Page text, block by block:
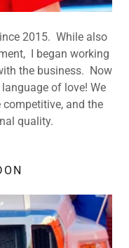
2015. While also
I began working
the business. Now
of love! We
competitive, and the
quality.